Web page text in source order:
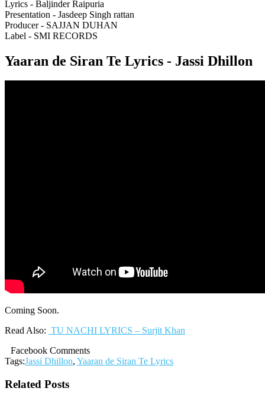
Lyrics - Baljinder Raipuria
Presentation - Jasdeep Singh rattan
Producer - SAJJAN DUHAN
Label - SMI RECORDS
Yaaran de Siran Te Lyrics - Jassi Dhillon
Coming Soon.
Read Also: TU NACHI LYRICS – Surjit Khan
Facebook Comments
Tags:Jassi Dhillon, Yaaran de Siran Te Lyrics
Related Posts